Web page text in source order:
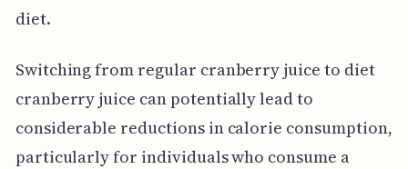
diet.
Switching from regular cranberry juice to diet
cranberry juice can potentially lead to
considerable reductions in calorie consumption,
particularly for individuals who consume a